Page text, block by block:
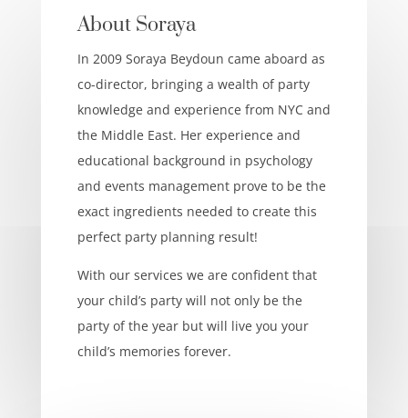
About Soraya
In 2009 Soraya Beydoun came aboard as
co-director, bringing a wealth of party
knowledge and experience from NYC and
the Middle East. Her experience and
educational background in psychology
and events management prove to be the
exact ingredients needed to create this
perfect party planning result!
With our services we are confident that
your child’s party will not only be the
party of the year but will live you your
child’s memories forever.